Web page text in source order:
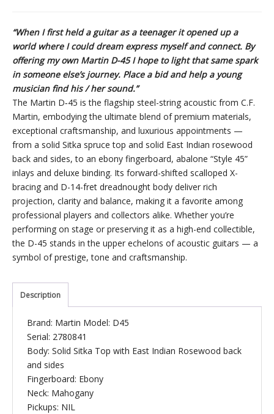
“When I first held a guitar as a teenager it opened up a
world where I could dream express myself and connect. By
offering my own Martin D-45 I hope to light that same spark
in someone else’s journey. Place a bid and help a young
musician find his / her sound.”
The Martin D‑45 is the flagship steel-string acoustic from C.F.
Martin, embodying the ultimate blend of premium materials,
exceptional craftsmanship, and luxurious appointments —
from a solid Sitka spruce top and solid East Indian rosewood
back and sides, to an ebony fingerboard, abalone “Style 45”
inlays and deluxe binding. Its forward-shifted scalloped X-
bracing and D-14-fret dreadnought body deliver rich
projection, clarity and balance, making it a favorite among
professional players and collectors alike. Whether you’re
performing on stage or preserving it as a high-end collectible,
the D-45 stands in the upper echelons of acoustic guitars — a
symbol of prestige, tone and craftsmanship.
Description
Brand: Martin Model: D45
Serial: 2780841
Body: Solid Sitka Top with East Indian Rosewood back
and sides
Fingerboard: Ebony
Neck: Mahogany
Pickups: NIL